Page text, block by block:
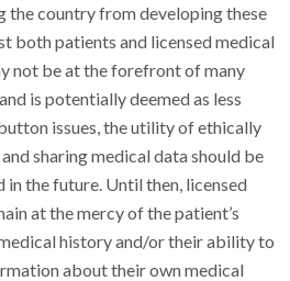
the country from developing these
both patients and licensed medical
not be at the forefront of many
is potentially deemed as less
issues, the utility of ethically
sharing medical data should be
in the future. Until then, licensed
at the mercy of the patient’s
history and/or their ability to
about their own medical